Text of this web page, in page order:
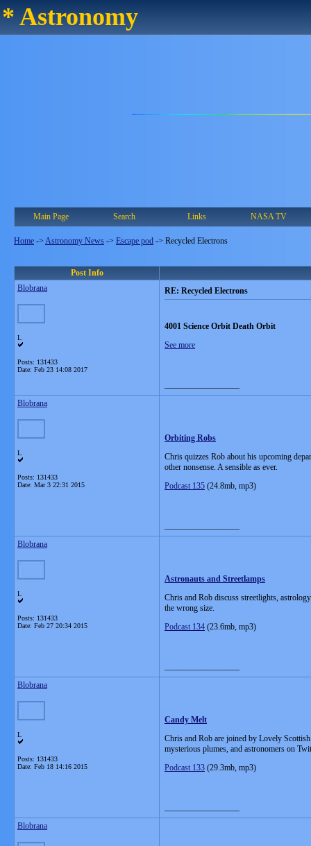
* Astronomy
Main Page Search Links NASA TV
Home -> Astronomy News -> Escape pod -> Recycled Electrons
Post Info
Blobrana
L
Posts: 131433
Date: Feb 23 14:08 2017
RE: Recycled Electrons
4001 Science Orbit Death Orbit
See more
Blobrana
L
Posts: 131433
Date: Mar 3 22:31 2015
Orbiting Robs
Chris quizzes Rob about his upcoming
other nonsense. A sensible as ever.
Podcast 135 (24.8mb, mp3)
Blobrana
L
Posts: 131433
Date: Feb 27 20:34 2015
Astronauts and Streetlamps
Chris and Rob discuss streetlights,
the wrong size.
Podcast 134 (23.6mb, mp3)
Blobrana
L
Posts: 131433
Date: Feb 18 14:16 2015
Candy Melt
Chris and Rob are joined by Lovely
mysterious plumes, and astronomers on
Podcast 133 (29.3mb, mp3)
Blobrana